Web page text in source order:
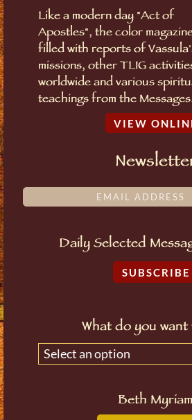
Like a modern day "Act of
Apostles", the color
filled with reports of
missions, other TLIG
worldwide and various
teachings from the
VIEW
Daily Selected
SUBSCRIBE
What do you
Select an option
Beth Myriam